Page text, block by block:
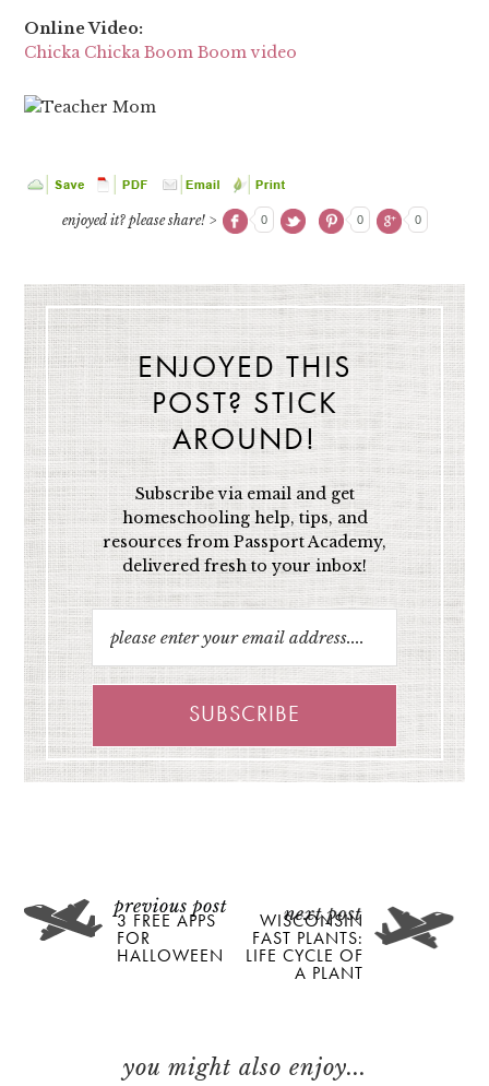
Online Video:
Chicka Chicka Boom Boom video
enjoyed it? please share! > 0 0 0
ENJOYED THIS
POST? STICK
AROUND!
Subscribe via email and get
homeschooling help, tips, and
resources from Passport Academy,
delivered fresh to your inbox!
3 FREE APPS
FOR
HALLOWEEN
WISCONSIN
FAST PLANTS:
LIFE CYCLE OF
A PLANT
you might also enjoy...